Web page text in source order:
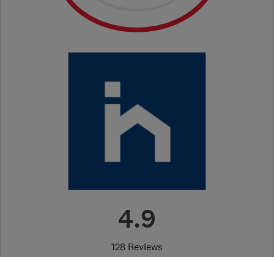
4.9
128 Reviews